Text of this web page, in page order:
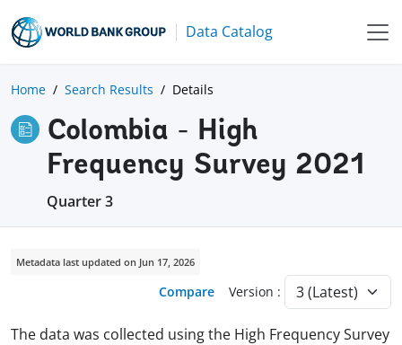
Data Catalog
Home Search Results Details
Colombia - High
Frequency Survey 2021
Quarter 3
Metadata last updated on Jun 17, 2026
Compare Version :
The data was collected using the High Frequency Survey